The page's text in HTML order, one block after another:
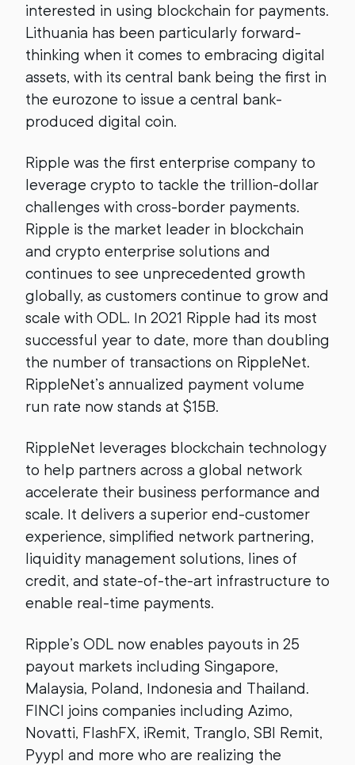
interested in using blockchain for payments.
Lithuania has been particularly forward-
thinking when it comes to embracing digital
assets, with its central bank being the first in
the eurozone to issue a central bank-
produced digital coin.
Ripple was the first enterprise company to
leverage crypto to tackle the trillion-dollar
challenges with cross-border payments.
Ripple is the market leader in blockchain
and crypto enterprise solutions and
continues to see unprecedented growth
globally, as customers continue to grow and
scale with ODL. In 2021 Ripple had its most
successful year to date, more than doubling
the number of transactions on RippleNet.
RippleNet’s annualized payment volume
run rate now stands at $15B.
RippleNet leverages blockchain technology
to help partners across a global network
accelerate their business performance and
scale. It delivers a superior end-customer
experience, simplified network partnering,
liquidity management solutions, lines of
credit, and state-of-the-art infrastructure to
enable real-time payments.
Ripple’s ODL now enables payouts in 25
payout markets including Singapore,
Malaysia, Poland, Indonesia and Thailand.
FINCI joins companies including Azimo,
Novatti, FlashFX, iRemit, Tranglo, SBI Remit,
Pyypl and more who are realizing the